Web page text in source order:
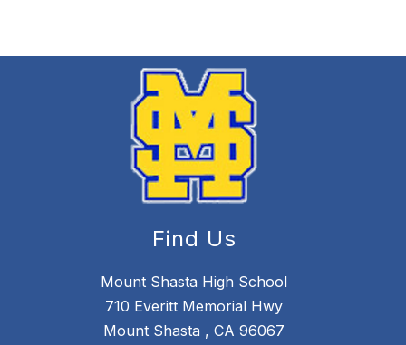
Find Us
Mount Shasta High School
710 Everitt Memorial Hwy
Mount Shasta , CA 96067